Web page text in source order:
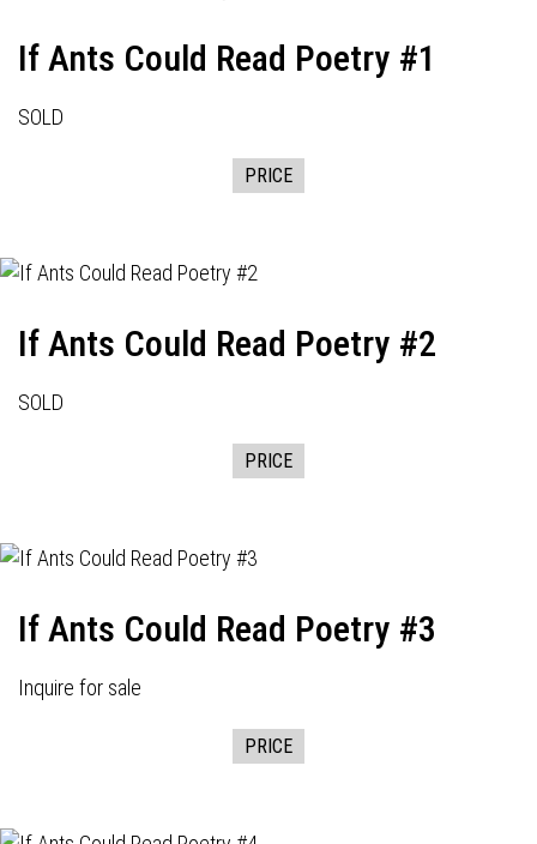
If Ants Could Read Poetry #1
SOLD
PRICE
If Ants Could Read Poetry #2
SOLD
PRICE
If Ants Could Read Poetry #3
Inquire for sale
PRICE